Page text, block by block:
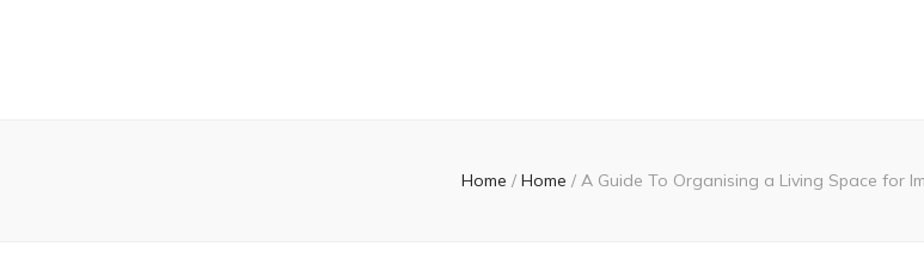
Home / Home / A Guide To Organising a Living Space for